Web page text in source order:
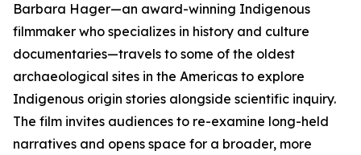
Barbara Hager—an award-winning Indigenous
filmmaker who specializes in history and culture
documentaries—travels to some of the oldest
archaeological sites in the Americas to explore
Indigenous origin stories alongside scientific inquiry.
The film invites audiences to re-examine long-held
narratives and opens space for a broader, more